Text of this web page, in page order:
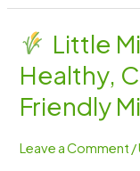
Little
Healthy,
Friendly
Leave a Comment /
Little
Millet
Idli
Sandwich
–